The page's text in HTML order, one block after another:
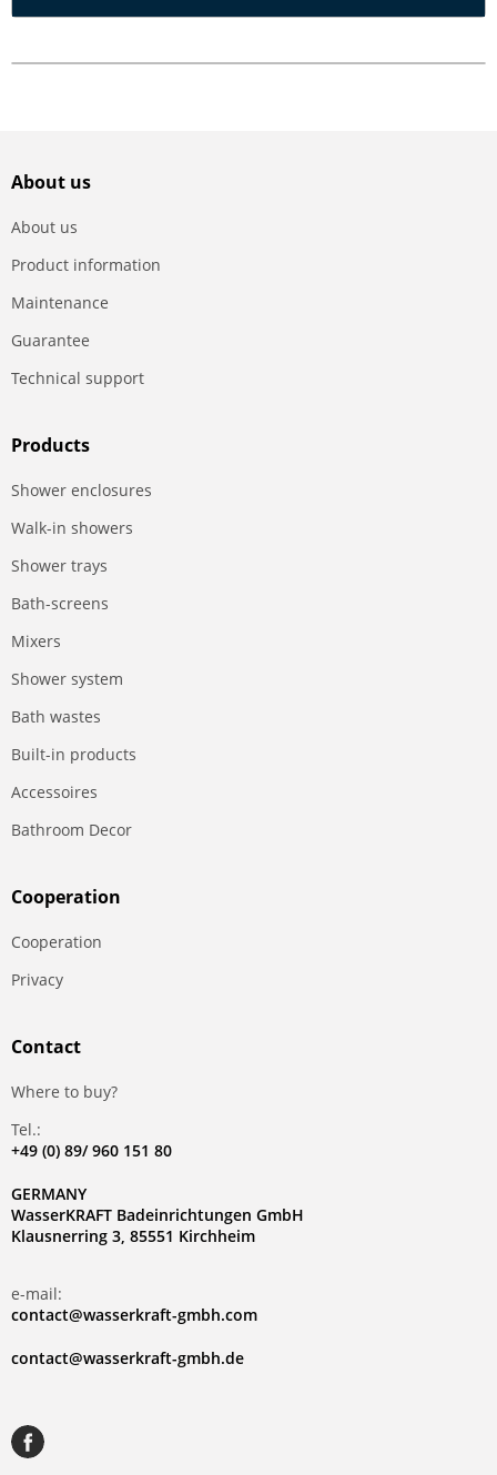
About us
About us
Product information
Maintenance
Guarantee
Technical support
Products
Shower enclosures
Walk-in showers
Shower trays
Bath-screens
Mixers
Shower system
Bath wastes
Built-in products
Accessoires
Bathroom Decor
Сooperation
Сooperation
Privacy
Contact
Where to buy?
Tel.:
+49 (0) 89/ 960 151 80
GERMANY
WasserKRAFT Badeinrichtungen GmbH
Klausnerring 3, 85551 Kirchheim
e-mail:
contact@wasserkraft-gmbh.com
contact@wasserkraft-gmbh.de